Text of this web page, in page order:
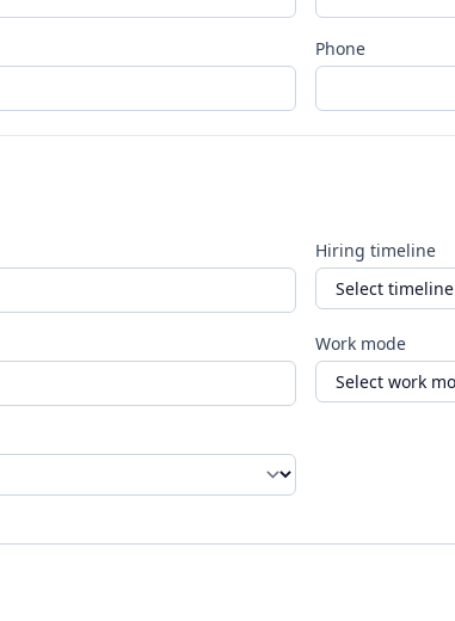
Phone
Hiring timeline
Work mode